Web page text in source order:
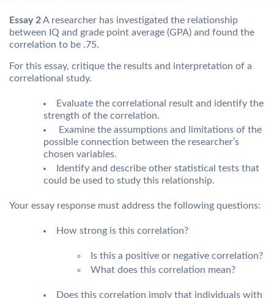
Essay 2A researcher has investigated the relationship
between IQ and grade point average (GPA) and found the
correlation to be .75.
For this essay, critique the results and interpretation of a
correlational study.
Evaluate the correlational result and identify the
strength of the correlation.
Examine the assumptions and limitations of the
possible connection between the researcher’s
chosen variables.
Identify and describe other statistical tests that
could be used to study this relationship.
Your essay response must address the following questions:
How strong is this correlation?
Is this a positive or negative correlation?
What does this correlation mean?
Does this correlation imply that individuals with